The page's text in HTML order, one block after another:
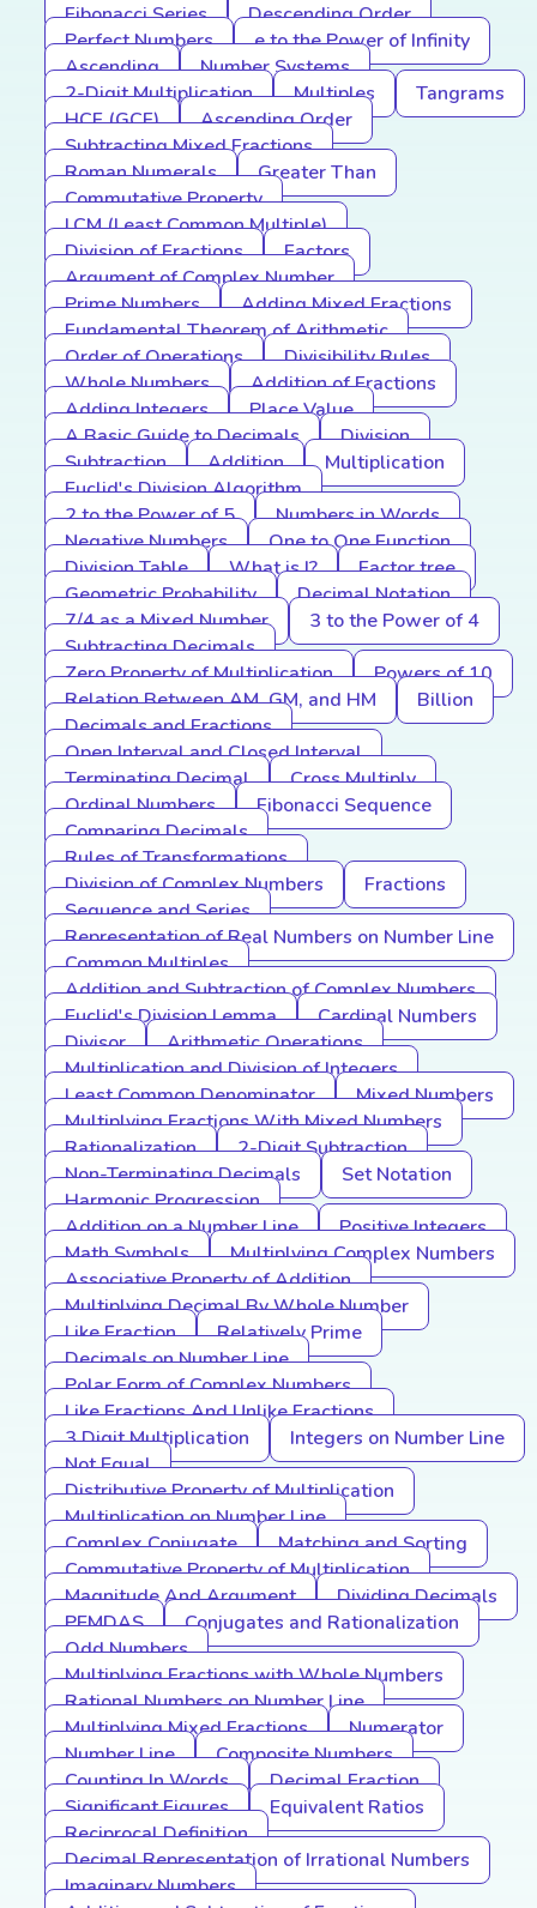
Fibonacci Series
Descending Order
Perfect Numbers
e to the Power of Infinity
Ascending
Number Systems
2-Digit Multiplication
Multiples
Tangrams
HCF (GCF)
Ascending Order
Subtracting Mixed Fractions
Roman Numerals
Greater Than
Commutative Property
LCM (Least Common Multiple)
Division of Fractions
Factors
Argument of Complex Number
Prime Numbers
Adding Mixed Fractions
Fundamental Theorem of Arithmetic
Order of Operations
Divisibility Rules
Whole Numbers
Addition of Fractions
Adding Integers
Place Value
A Basic Guide to Decimals
Division
Subtraction
Addition
Multiplication
Euclid's Division Algorithm
2 to the Power of 5
Numbers in Words
Negative Numbers
One to One Function
Division Table
What is I?
Factor tree
Geometric Probability
Decimal Notation
7/4 as a Mixed Number
3 to the Power of 4
Subtracting Decimals
Zero Property of Multiplication
Powers of 10
Relation Between AM, GM, and HM
Billion
Decimals and Fractions
Open Interval and Closed Interval
Terminating Decimal
Cross Multiply
Ordinal Numbers
Fibonacci Sequence
Comparing Decimals
Rules of Transformations
Division of Complex Numbers
Fractions
Sequence and Series
Representation of Real Numbers on Number Line
Common Multiples
Addition and Subtraction of Complex Numbers
Euclid's Division Lemma
Cardinal Numbers
Divisor
Arithmetic Operations
Multiplication and Division of Integers
Least Common Denominator
Mixed Numbers
Multiplying Fractions With Mixed Numbers
Rationalization
2-Digit Subtraction
Non-Terminating Decimals
Set Notation
Harmonic Progression
Addition on a Number Line
Positive Integers
Math Symbols
Multiplying Complex Numbers
Associative Property of Addition
Multiplying Decimal By Whole Number
Like Fraction
Relatively Prime
Decimals on Number Line
Polar Form of Complex Numbers
Like Fractions And Unlike Fractions
3 Digit Multiplication
Integers on Number Line
Not Equal
Distributive Property of Multiplication
Multiplication on Number Line
Complex Conjugate
Matching and Sorting
Commutative Property of Multiplication
Magnitude And Argument
Dividing Decimals
PEMDAS
Conjugates and Rationalization
Odd Numbers
Multiplying Fractions with Whole Numbers
Rational Numbers on Number Line
Multiplying Mixed Fractions
Numerator
Number Line
Composite Numbers
Counting In Words
Decimal Fraction
Significant Figures
Equivalent Ratios
Reciprocal Definition
Decimal Representation of Irrational Numbers
Imaginary Numbers